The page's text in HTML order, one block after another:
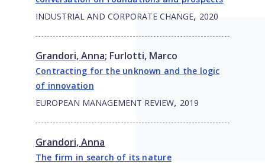
INDUSTRIAL AND CORPORATE CHANGE, 2020
Grandori, Anna; Furlotti, Marco
Contracting for the unknown and the logic
of innovation
EUROPEAN MANAGEMENT REVIEW, 2019
Grandori, Anna
The firm in search of its nature